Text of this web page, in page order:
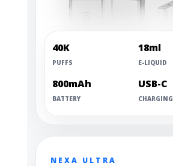
40K
PUFFS
18ml
E-LIQUID
800mAh
BATTERY
USB-C
CHARGING
NEXA ULTRA